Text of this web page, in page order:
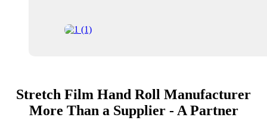
Stretch Film Hand Roll Manufacturer
More Than a Supplier - A Partner